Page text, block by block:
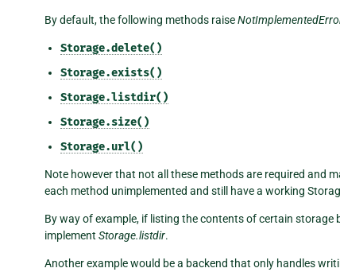
By default, the following methods raise
Storage.delete()
Storage.exists()
Storage.listdir()
Storage.size()
Storage.url()
Note however that not all these methods are required and
each method unimplemented and still have a working
By way of example, if listing the contents of certain
implement Storage.listdir.
Another example would be a backend that only handles